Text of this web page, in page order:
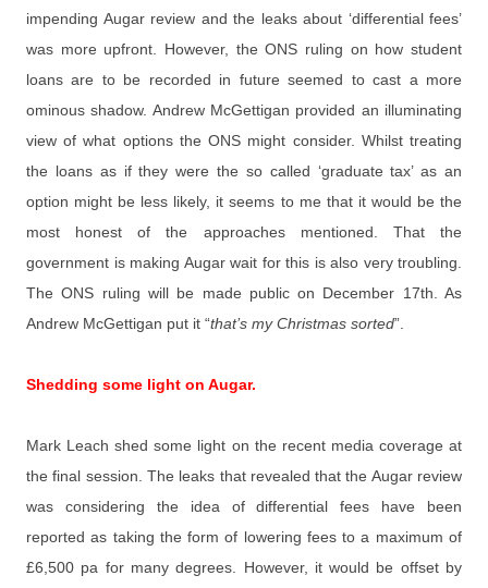
impending Augar review and the leaks about ‘differential fees’
was more upfront. However, the ONS ruling on how student
loans are to be recorded in future seemed to cast a more
ominous shadow. Andrew McGettigan provided an illuminating
view of what options the ONS might consider. Whilst treating
the loans as if they were the so called ‘graduate tax’ as an
option might be less likely, it seems to me that it would be the
most honest of the approaches mentioned. That the
government is making Augar wait for this is also very troubling.
The ONS ruling will be made public on December 17th. As
Andrew McGettigan put it “that’s my Christmas sorted”.
Shedding some light on Augar.
Mark Leach shed some light on the recent media coverage at
the final session. The leaks that revealed that the Augar review
was considering the idea of differential fees have been
reported as taking the form of lowering fees to a maximum of
£6,500 pa for many degrees. However, it would be offset by